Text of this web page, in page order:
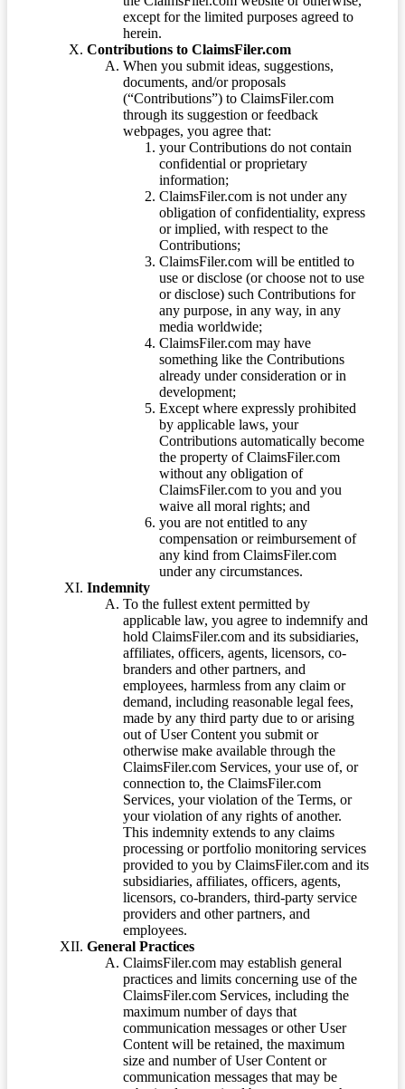
except for the limited purposes agreed to
herein.
Contributions to ClaimsFiler.com
When you submit ideas, suggestions,
documents, and/or proposals
(“Contributions”) to ClaimsFiler.com
through its suggestion or feedback
webpages, you agree that:
your Contributions do not contain
confidential or proprietary
information;
ClaimsFiler.com is not under any
obligation of confidentiality, express
or implied, with respect to the
Contributions;
ClaimsFiler.com will be entitled to
use or disclose (or choose not to use
or disclose) such Contributions for
any purpose, in any way, in any
media worldwide;
ClaimsFiler.com may have
something like the Contributions
already under consideration or in
development;
Except where expressly prohibited
by applicable laws, your
Contributions automatically become
the property of ClaimsFiler.com
without any obligation of
ClaimsFiler.com to you and you
waive all moral rights; and
you are not entitled to any
compensation or reimbursement of
any kind from ClaimsFiler.com
under any circumstances.
Indemnity
To the fullest extent permitted by
applicable law, you agree to indemnify and
hold ClaimsFiler.com and its subsidiaries,
affiliates, officers, agents, licensors, co-
branders and other partners, and
employees, harmless from any claim or
demand, including reasonable legal fees,
made by any third party due to or arising
out of User Content you submit or
otherwise make available through the
ClaimsFiler.com Services, your use of, or
connection to, the ClaimsFiler.com
Services, your violation of the Terms, or
your violation of any rights of another.
This indemnity extends to any claims
processing or portfolio monitoring services
provided to you by ClaimsFiler.com and its
subsidiaries, affiliates, officers, agents,
licensors, co-branders, third-party service
providers and other partners, and
employees.
General Practices
ClaimsFiler.com may establish general
practices and limits concerning use of the
ClaimsFiler.com Services, including the
maximum number of days that
communication messages or other User
Content will be retained, the maximum
size and number of User Content or
communication messages that may be